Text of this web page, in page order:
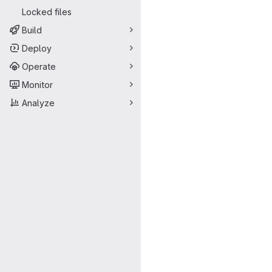
Locked files
Build
Deploy
Operate
Monitor
Analyze